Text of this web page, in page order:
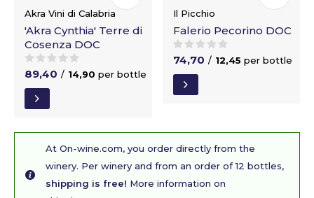
Akra Vini di Calabria
'Akra Cynthia' Terre di
Cosenza DOC
89,40 / 14,90 per bottle
Il Picchio
Falerio Pecorino DOC
74,70 / 12,45 per bottle
At On-wine.com, you order directly from the
winery. Per winery and from an order of 12 bottles,
shipping is free! More information on